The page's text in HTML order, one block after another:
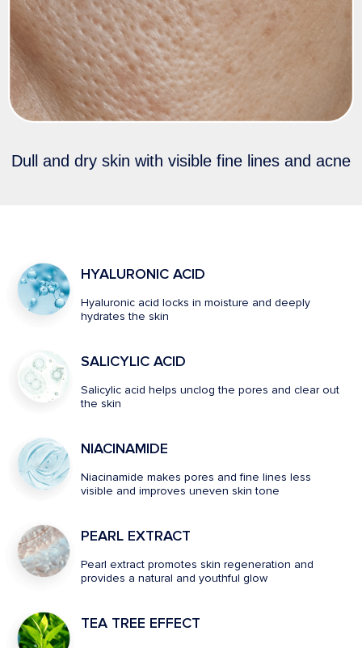
Dull and dry skin with visible fine lines and acne
HYALURONIC ACID
Hyaluronic acid locks in moisture and deeply
hydrates the skin
SALICYLIC ACID
Salicylic acid helps unclog the pores and clear out
the skin
NIACINAMIDE
Niacinamide makes pores and fine lines less
visible and improves uneven skin tone
PEARL EXTRACT
Pearl extract promotes skin regeneration and
provides a natural and youthful glow
TEA TREE EFFECT